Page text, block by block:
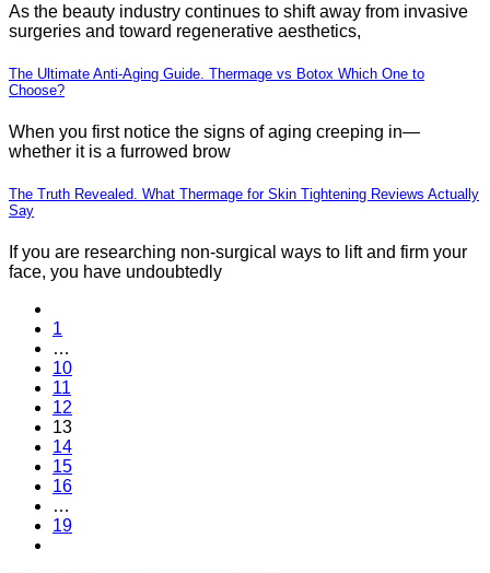
As the beauty industry continues to shift away from invasive
surgeries and toward regenerative aesthetics,
The Ultimate Anti-Aging Guide. Thermage vs Botox Which One to
Choose?
When you first notice the signs of aging creeping in—
whether it is a furrowed brow
The Truth Revealed. What Thermage for Skin Tightening Reviews Actually
Say
If you are researching non-surgical ways to lift and firm your
face, you have undoubtedly
1
…
10
11
12
13
14
15
16
…
19